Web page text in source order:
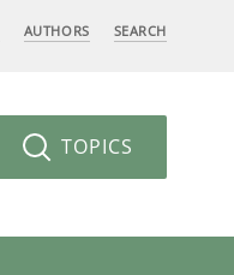
AUTHORS SEARCH
TOPICS